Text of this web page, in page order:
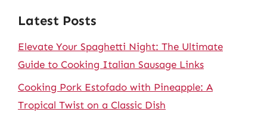
Latest Posts
Elevate Your Spaghetti Night: The Ultimate
Guide to Cooking Italian Sausage Links
Cooking Pork Estofado with Pineapple: A
Tropical Twist on a Classic Dish